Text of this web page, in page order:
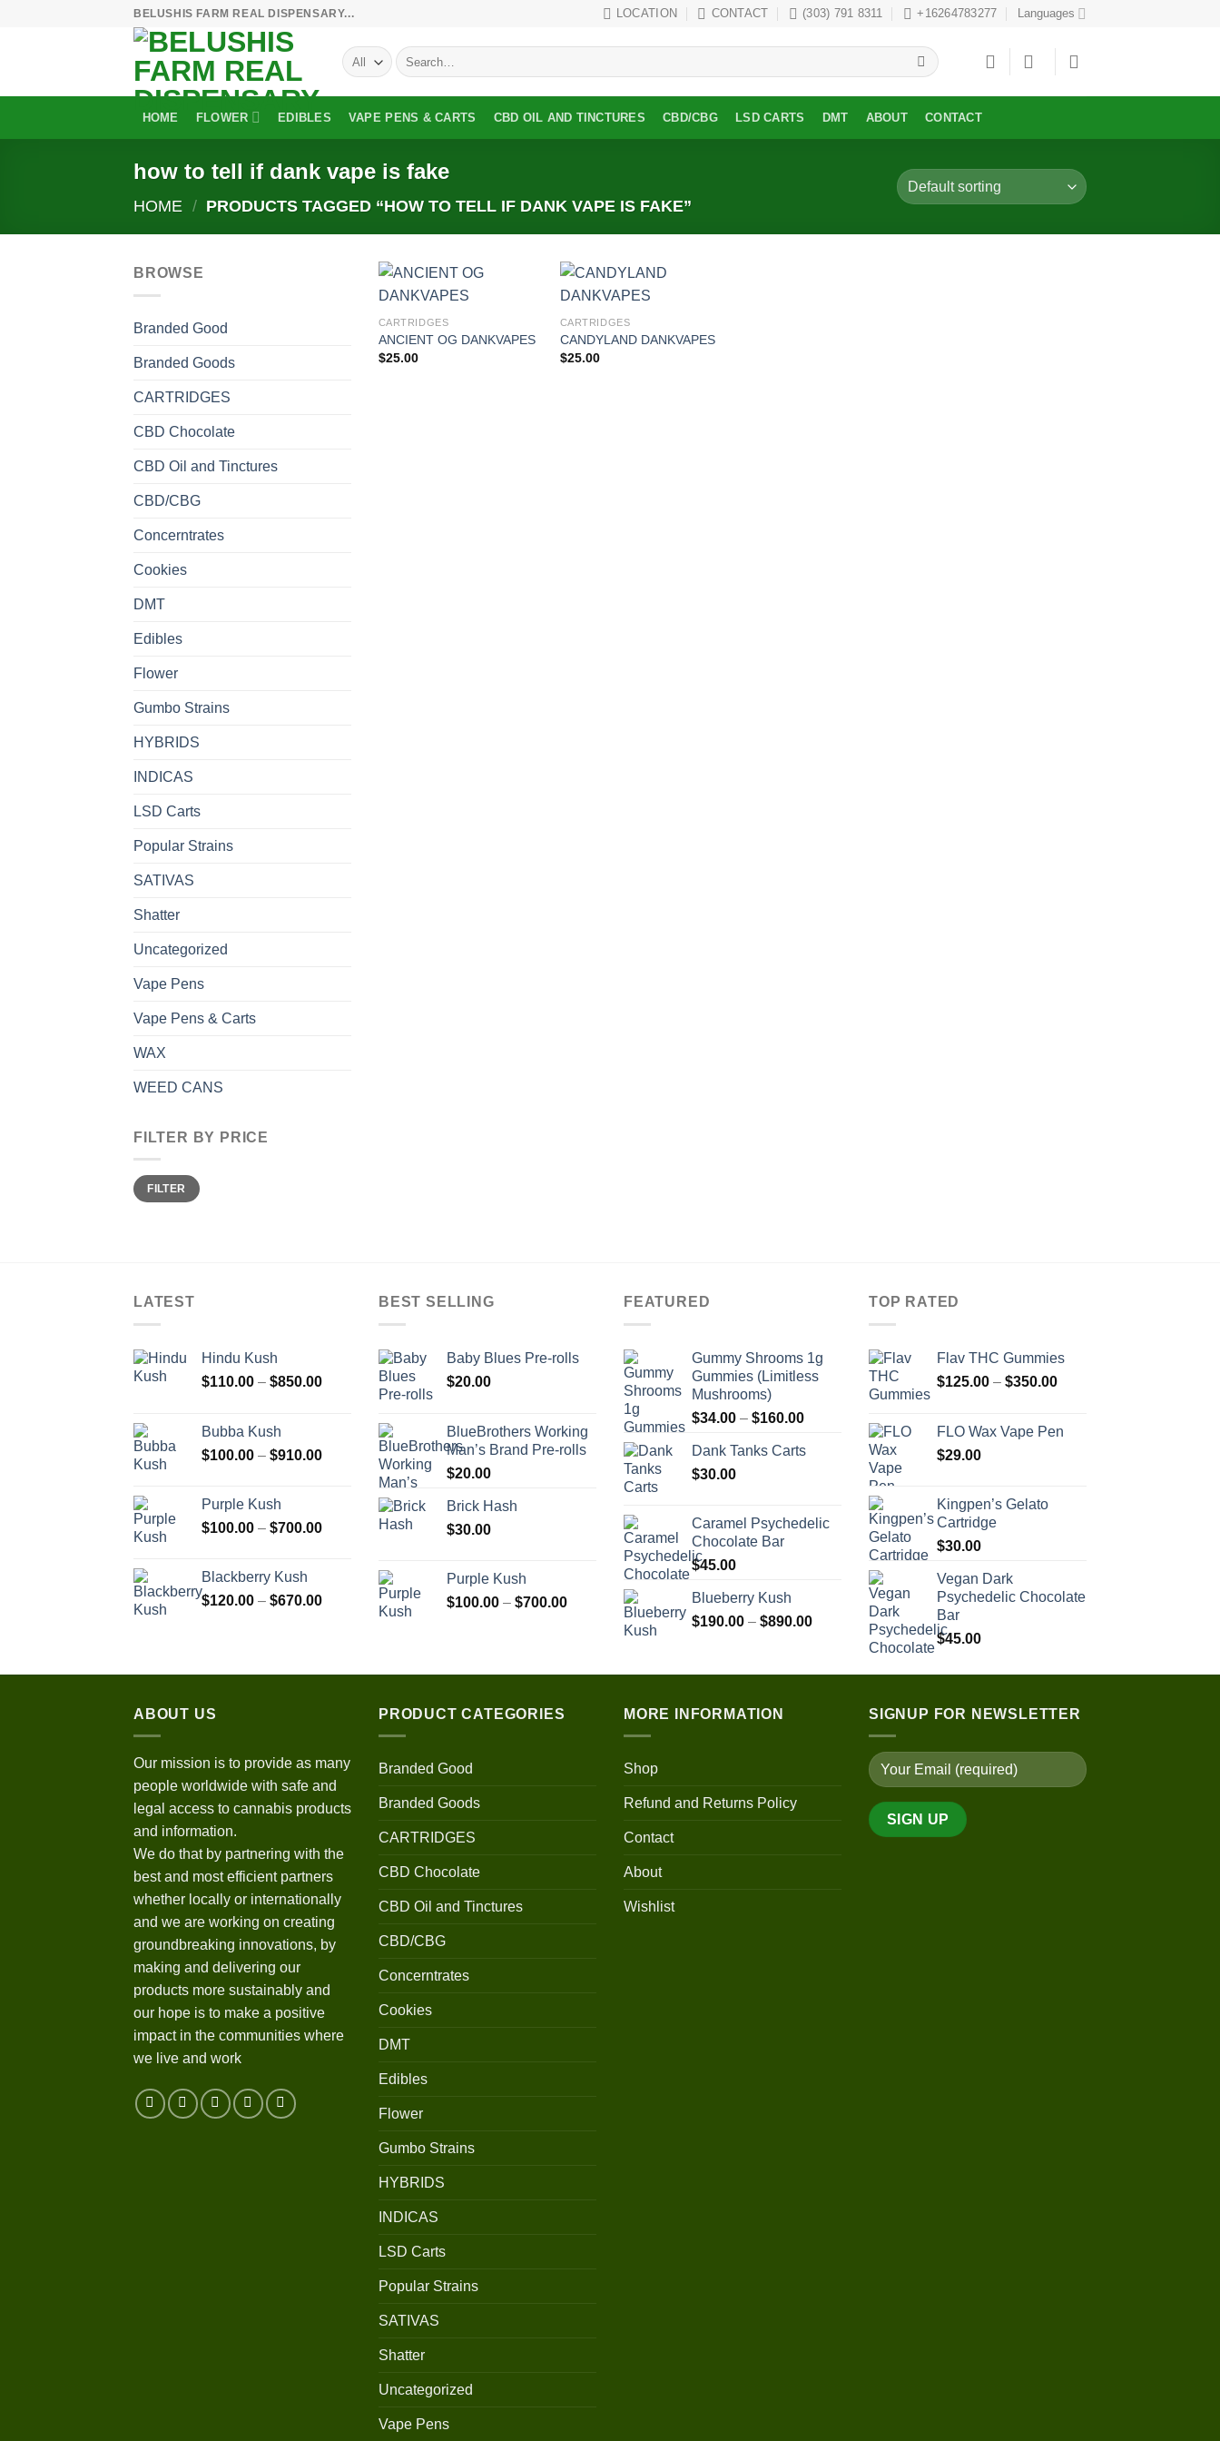
BELUSHIS FARM REAL DISPENSARY... LOCATION CONTACT (303) 791 8311 +16264783277 Languages
Search
for:
HOME FLOWER EDIBLES VAPE PENS & CARTS CBD OIL AND TINCTURES CBD/CBG LSD CARTS DMT ABOUT CONTACT
how to tell if dank vape is fake
HOME / PRODUCTS TAGGED “HOW TO TELL IF DANK VAPE IS FAKE”
BROWSE
Branded Good
Branded Goods
CARTRIDGES
CBD Chocolate
CBD Oil and Tinctures
CBD/CBG
Concerntrates
Cookies
DMT
Edibles
Flower
Gumbo Strains
HYBRIDS
INDICAS
LSD Carts
Popular Strains
SATIVAS
Shatter
Uncategorized
Vape Pens
Vape Pens & Carts
WAX
WEED CANS
FILTER BY PRICE
Min
price
Max
priceFILTER
CARTRIDGES
ANCIENT OG DANKVAPES
$25.00
CARTRIDGES
CANDYLAND DANKVAPES
$25.00
LATEST
Hindu Kush
$110.00 – $850.00Price
$850.00
Bubba Kush
$100.00 – $910.00Price
$910.00
Purple Kush
$100.00 – $700.00Price
$700.00
Blackberry Kush
$120.00 – $670.00Price
$670.00
BEST SELLING
Baby Blues Pre-rolls
$20.00
BlueBrothers Working
Man’s Brand Pre-rolls
$20.00
Brick Hash
$30.00
Purple Kush
$100.00 – $700.00Price
$700.00
FEATURED
Gummy Shrooms 1g
Gummies (Limitless
Mushrooms)
$34.00 – $160.00Price
$34.00
Dank Tanks Carts
$30.00
Caramel Psychedelic
Chocolate Bar
$45.00
Blueberry Kush
$190.00 – $890.00Price
through
TOP RATED
Flav THC Gummies
$125.00 – $350.00Price
through
FLO Wax Vape Pen
$29.00
Kingpen’s Gelato
Cartridge
$30.00
Vegan Dark
Psychedelic Chocolate
Bar
$45.00
ABOUT US
Our mission is to provide as many
people worldwide with safe and
legal access to cannabis products
and information.
We do that by partnering with the
best and most efficient partners
whether locally or internationally
and we are working on creating
groundbreaking innovations, by
making and delivering our
products more sustainably and
our hope is to make a positive
impact in the communities where
we live and work
PRODUCT CATEGORIES
Branded Good
Branded Goods
CARTRIDGES
CBD Chocolate
CBD Oil and Tinctures
CBD/CBG
Concerntrates
Cookies
DMT
Edibles
Flower
Gumbo Strains
HYBRIDS
INDICAS
LSD Carts
Popular Strains
SATIVAS
Shatter
Uncategorized
Vape Pens
MORE INFORMATION
Shop
Refund and Returns Policy
Contact
About
Wishlist
SIGNUP FOR NEWSLETTER